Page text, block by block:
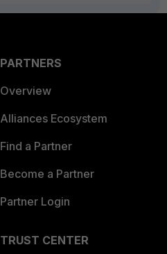
PARTNERS
Overview
Alliances Ecosystem
Find a Partner
Become a Partner
Partner Login
TRUST CENTER